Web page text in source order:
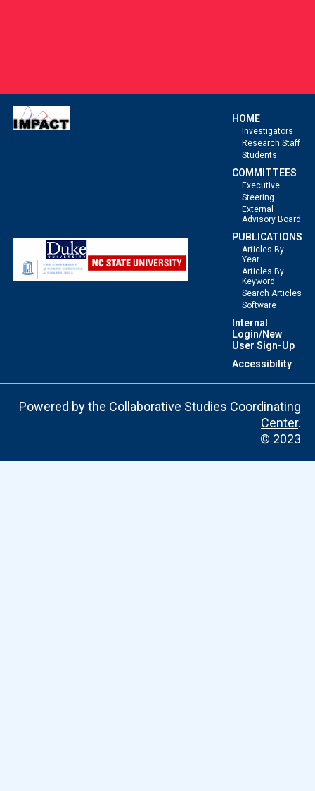
HOME
Investigators
Research Staff
Students
COMMITTEES
Executive
Steering
External
Advisory Board
PUBLICATIONS
Articles By
Year
Articles By
Keyword
Search Articles
Software
Internal
Login/New
User Sign-Up
Accessibility
Powered by the Collaborative Studies Coordinating
Center.
© 2023